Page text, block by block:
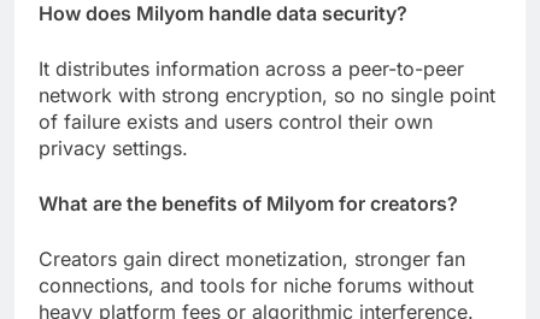
How does Milyom handle data security?
It distributes information across a peer-to-peer
network with strong encryption, so no single point
of failure exists and users control their own
privacy settings.
What are the benefits of Milyom for creators?
Creators gain direct monetization, stronger fan
connections, and tools for niche forums without
heavy platform fees or algorithmic interference.